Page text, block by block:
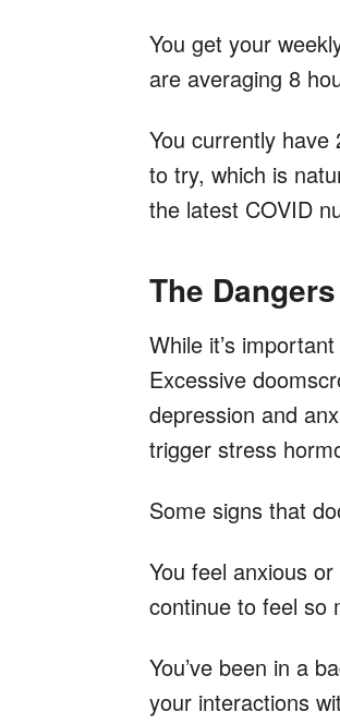
You get your
are averaging 8
You currently
to try, which is
the latest COVID
The
While it’s
Excessive
depression and
trigger stress
Some signs that
You feel anxious
continue to feel so
You’ve been in a
your interactions